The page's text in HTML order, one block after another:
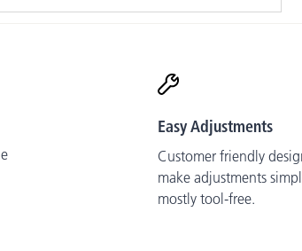
Easy Adjustments
Customer friendly
make adjustments
mostly tool-free.